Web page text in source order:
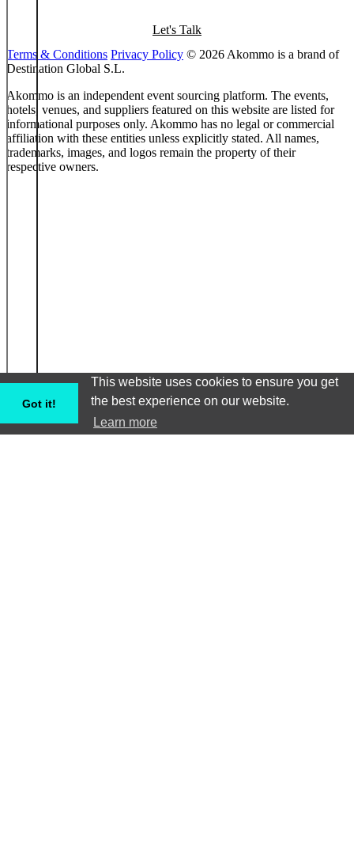
Got it!
This website uses cookies to ensure you get
the best experience on our website.
Learn more
Let's Talk
Terms & Conditions Privacy Policy © 2026 Akommo is a brand of
Destination Global S.L.
Akommo is an independent event sourcing platform. The events,
hotels, venues, and suppliers featured on this website are listed for
informational purposes only. Akommo has no legal or commercial
affiliation with these entities unless explicitly stated. All names,
trademarks, images, and logos remain the property of their
respective owners.